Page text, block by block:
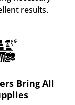
results.
Bring All